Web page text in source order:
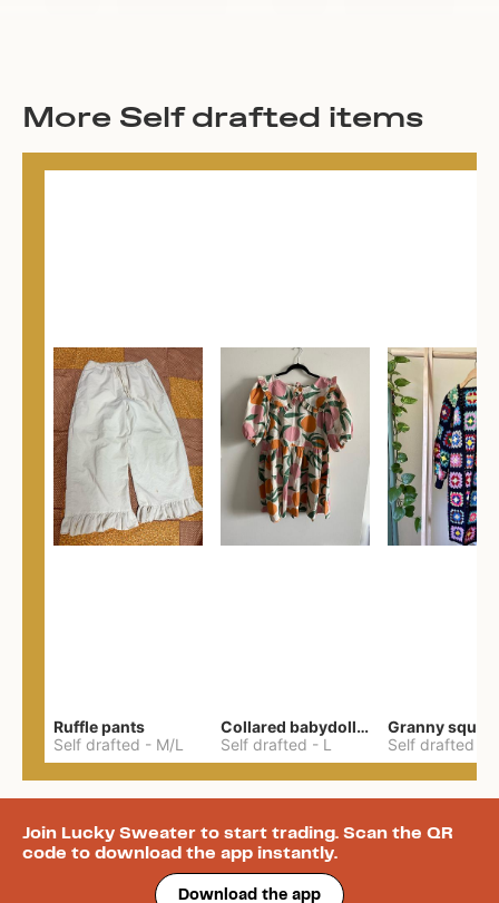
More Self drafted items
Ruffle pants
Self drafted - M/L
Collared babydoll dress
Self drafted - L Self drafted
Join Lucky Sweater to start trading. Scan the QR
code to download the app instantly.
Download the app